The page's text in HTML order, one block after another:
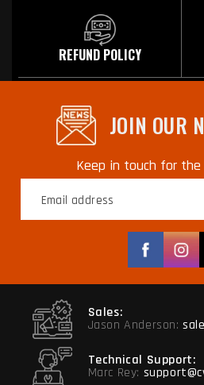
REFUND POLICY
JOIN OUR
Keep in touch for
Facebook
Sales:
Jason Anderson:
Technical Support:
Marc Rey: